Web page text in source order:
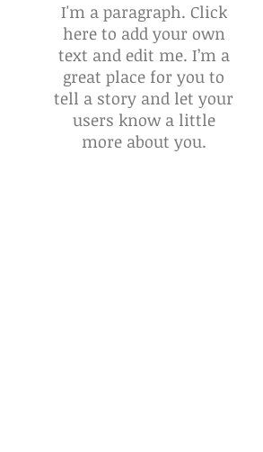
I'm a paragraph. Click
here to add your own
text and edit me. I’m a
great place for you to
tell a story and let your
users know a little
more about you.